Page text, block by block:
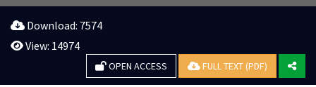
Download: 7574
View: 14974
OPEN ACCESS FULL TEXT (PDF)